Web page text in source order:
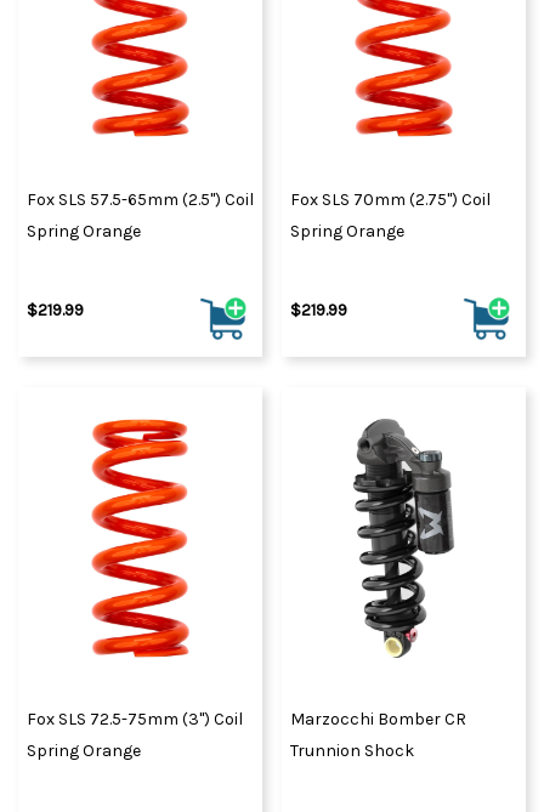
Fox SLS 57.5-65mm (2.5") Coil
Spring Orange
$219.99
Fox SLS 70mm (2.75") Coil
Spring Orange
$219.99
Fox SLS 72.5-75mm (3") Coil
Spring Orange
Marzocchi Bomber CR
Trunnion Shock